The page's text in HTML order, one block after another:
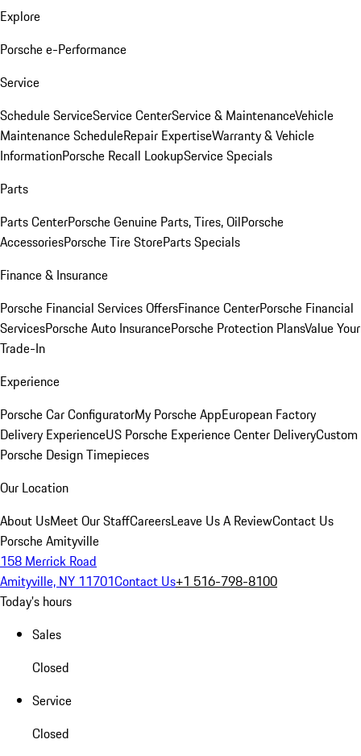
Explore
Porsche e-Performance
Service
Schedule ServiceService CenterService & MaintenanceVehicle
Maintenance ScheduleRepair ExpertiseWarranty & Vehicle
InformationPorsche Recall LookupService Specials
Parts
Parts CenterPorsche Genuine Parts, Tires, OilPorsche
AccessoriesPorsche Tire StoreParts Specials
Finance & Insurance
Porsche Financial Services OffersFinance CenterPorsche Financial
ServicesPorsche Auto InsurancePorsche Protection PlansValue Your
Trade-In
Experience
Porsche Car ConfiguratorMy Porsche AppEuropean Factory
Delivery ExperienceUS Porsche Experience Center DeliveryCustom
Porsche Design Timepieces
Our Location
About UsMeet Our StaffCareersLeave Us A ReviewContact Us
Porsche Amityville
158 Merrick Road
Amityville, NY 11701Contact Us+1 516-798-8100
Today's hours
Sales
Closed
Service
Closed